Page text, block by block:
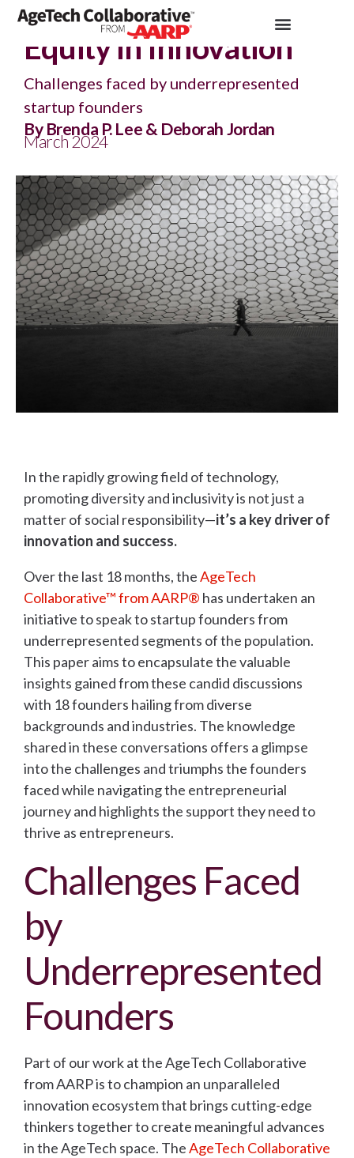
Insights >Article
Equity in Innovation
Challenges faced by underrepresented
startup founders
By Brenda P. Lee & Deborah Jordan
March 2024
In the rapidly growing field of technology,
promoting diversity and inclusivity is not just a
matter of social responsibility—it’s a key driver of
innovation and success.
Over the last 18 months, theAgeTech
Collaborative™ from AARP® has undertaken an
initiative to speak to startup founders from
underrepresented segments of the population.
This paper aims to encapsulate the valuable
insights gained from these candid discussions
with 18 founders hailing from diverse
backgrounds and industries. The knowledge
shared in these conversations offers a glimpse
into the challenges and triumphs the founders
faced while navigating the entrepreneurial
journey and highlights the support they need to
thrive as entrepreneurs.
Challenges Faced
by
Underrepresented
Founders
Part of our work at the AgeTech Collaborative
from AARP is to champion an unparalleled
innovation ecosystem that brings cutting-edge
thinkers together to create meaningful advances
in the AgeTech space. TheAgeTech Collaborative